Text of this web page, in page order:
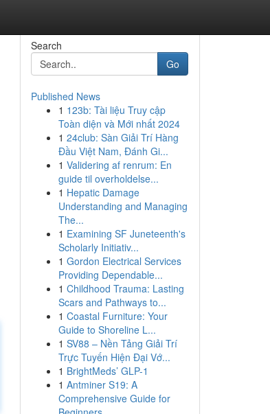
Search
Go
Published News
1 123b: Tài liệu Truy cập
Toàn diện và Mới nhất 2024
1 24club: Sàn Giải Trí Hàng
Đầu Việt Nam, Đánh Gi...
1 Validering af renrum: En
guide til overholdelse...
1 Hepatic Damage
Understanding and Managing
The...
1 Examining SF Juneteenth's
Scholarly Initiativ...
1 Gordon Electrical Services
Providing Dependable...
1 Childhood Trauma: Lasting
Scars and Pathways to...
1 Coastal Furniture: Your
Guide to Shoreline L...
1 SV88 – Nền Tảng Giải Trí
Trực Tuyến Hiện Đại Vớ...
1 BrightMeds’ GLP-1
1 Antminer S19: A
Comprehensive Guide for